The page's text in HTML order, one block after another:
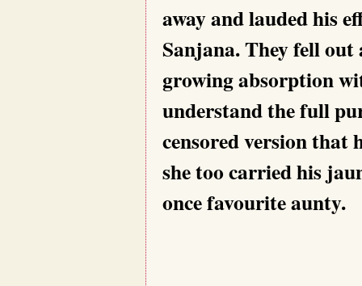
away and lauded his
Sanjana. They fell
growing absorption
understand the full
censored version that
she too carried his
once favourite aunty.